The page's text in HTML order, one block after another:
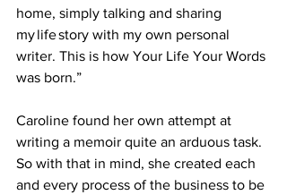
home, simply talking and sharing
my life story with my own personal
writer. This is how Your Life Your Words
was born.”
Caroline found her own attempt at
writing a memoir quite an arduous task.
So with that in mind, she created each
and every process of the business to be